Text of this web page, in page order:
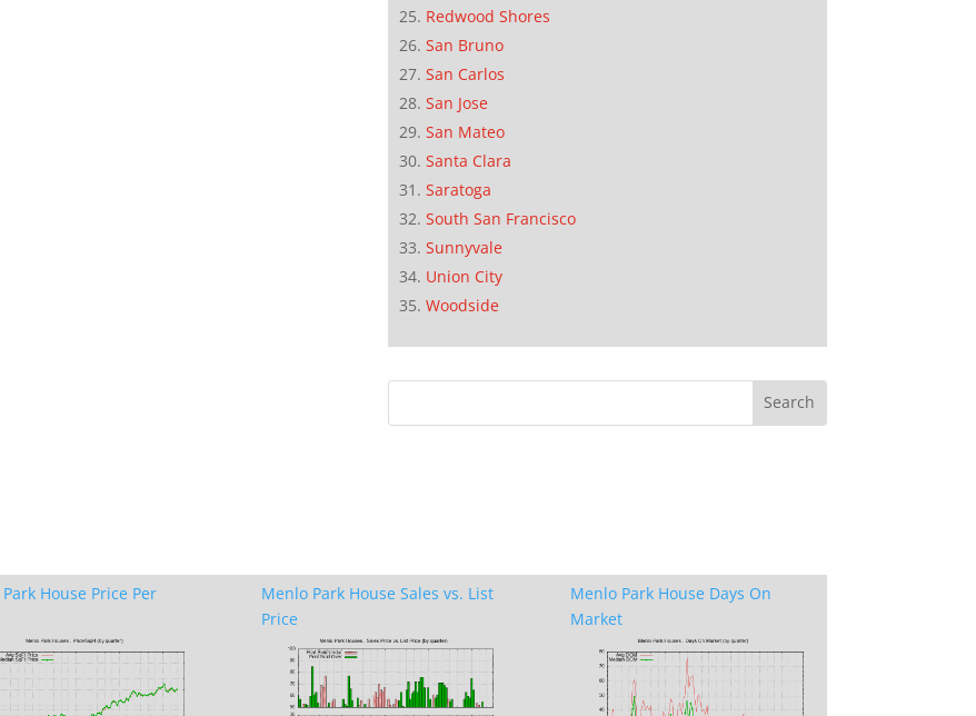
Redwood Shores
San Bruno
San Carlos
San Jose
San Mateo
Santa Clara
Saratoga
South San Francisco
Sunnyvale
Union City
Woodside
House Price Per
Menlo Park House Sales vs. List
Price
Menlo Park House Days On
Market